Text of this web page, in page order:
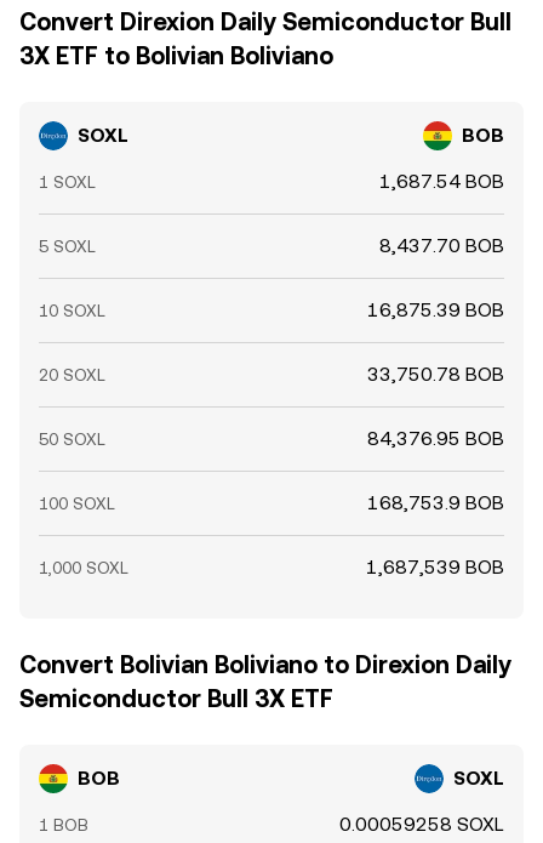
Convert Direxion Daily Semiconductor Bull
3X ETF to Bolivian Boliviano
SOXL BOB
1 SOXL 1,687.54 BOB
5 SOXL 8,437.70 BOB
10 SOXL 16,875.39 BOB
20 SOXL 33,750.78 BOB
50 SOXL 84,376.95 BOB
100 SOXL 168,753.9 BOB
1,000 SOXL 1,687,539 BOB
Convert Bolivian Boliviano to Direxion Daily
Semiconductor Bull 3X ETF
BOB SOXL
1 BOB 0.00059258 SOXL